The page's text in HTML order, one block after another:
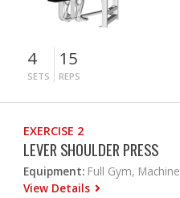
4
SETS
15
REPS
EXERCISE 2
LEVER SHOULDER PRESS
Equipment: Full Gym, Machine
View Details